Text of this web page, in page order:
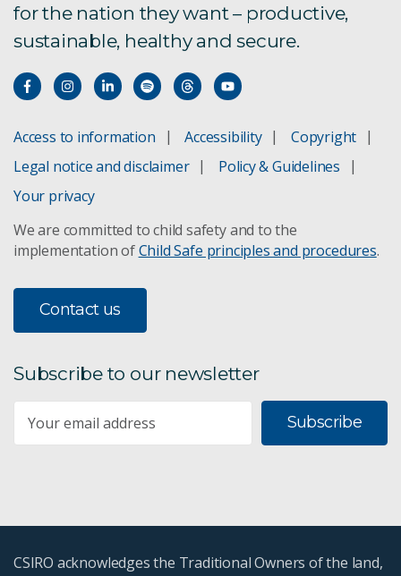
for the nation they want – productive,
sustainable, healthy and secure.
Access to information Accessibility
Copyright
Legal notice and disclaimer
Policy & Guidelines
Your privacy
We are committed to child safety and to the
implementation ofChild Safe principles and procedures.
Contact us
Subscribe to our newsletter
Subscribe
CSIRO acknowledges the Traditional Owners of the land,